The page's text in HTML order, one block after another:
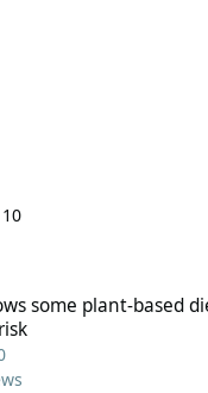
some plant-based